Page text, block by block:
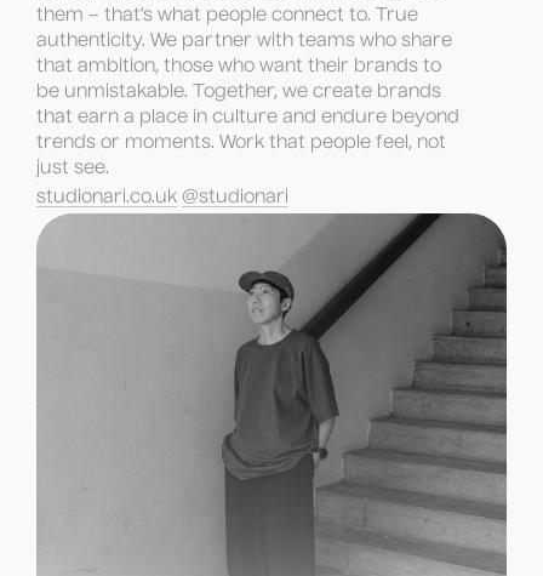
them – that’s what people connect to. True
authenticity. We partner with teams who share
that ambition, those who want their brands to
be unmistakable. Together, we create brands
that earn a place in culture and endure beyond
trends or moments. Work that people feel, not
just see.
studionari.co.uk @studionari